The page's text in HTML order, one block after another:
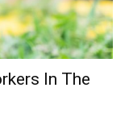
In The